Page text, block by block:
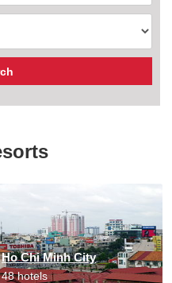
Ho Chi Minh City
48 hotels